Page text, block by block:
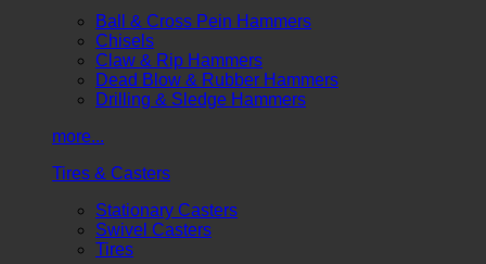
Ball & Cross Pein Hammers
Chisels
Claw & Rip Hammers
Dead Blow & Rubber Hammers
Drilling & Sledge Hammers
more...
Tires & Casters
Stationary Casters
Swivel Casters
Tires